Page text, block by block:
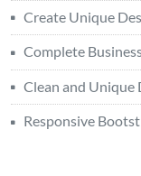
Create Unique
Complete
Clean and Unique
Responsive